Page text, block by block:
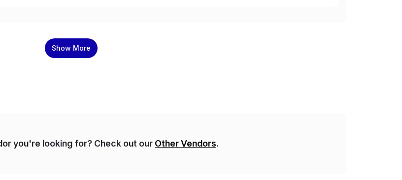
Show More
you're looking for? Check out our Other Vendors.